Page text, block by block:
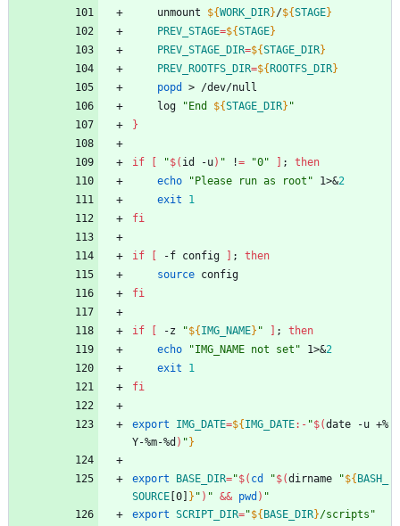
	unmount
${WORK_DIR}/${STAGE}
PREV_STAGE=${STAGE}
PREV_STAGE_DIR=${STAGE_DIR}
PREV_ROOTFS_DIR=${ ROOTFS_DIR}
popd
> /dev/null
	log
" End ${STAGE_DIR} "
}
if "$( id -u) " != "0" ;
then
echo
"Please run as root" 1>&2
exit
1
fi
if -f config ;
then
source config
fi
if -z "${ IMG_NAME} " ;
then
echo
"IMG_NAME not set" 1>&2
exit
1
fi
export IMG_DATE=${ IMG_DATE:- "$(date -u +%
Y-%m-%d ) " }
export BASE_DIR="$( cd "$(dirname "${ BASH_
SOURCE [0] } " ) " && pwd ) "
export SCRIPT_DIR="${ BASE_DIR}/scripts "